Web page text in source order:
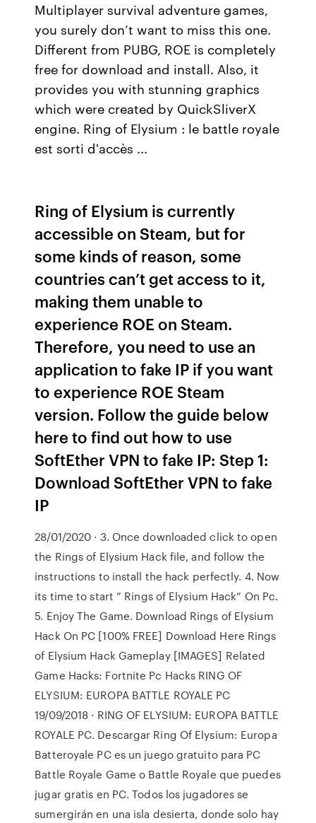
Multiplayer survival adventure games,
you surely don’t want to miss this one.
Different from PUBG, ROE is completely
free for download and install. Also, it
provides you with stunning graphics
which were created by QuickSliverX
engine. Ring of Elysium : le battle royale
est sorti d'accès ...
Ring of Elysium is currently
accessible on Steam, but for
some kinds of reason, some
countries can’t get access to it,
making them unable to
experience ROE on Steam.
Therefore, you need to use an
application to fake IP if you want
to experience ROE Steam
version. Follow the guide below
here to find out how to use
SoftEther VPN to fake IP: Step 1:
Download SoftEther VPN to fake
IP
28/01/2020 · 3. Once downloaded click to open
the Rings of Elysium Hack file, and follow the
instructions to install the hack perfectly. 4. Now
its time to start ” Rings of Elysium Hack” On Pc.
5. Enjoy The Game. Download Rings of Elysium
Hack On PC [100% FREE] Download Here Rings
of Elysium Hack Gameplay [IMAGES] Related
Game Hacks: Fortnite Pc Hacks RING OF
ELYSIUM: EUROPA BATTLE ROYALE PC
19/09/2018 · RING OF ELYSIUM: EUROPA BATTLE
ROYALE PC. Descargar Ring Of Elysium: Europa
Batteroyale PC es un juego gratuito para PC
Battle Royale Game o Battle Royale que puedes
jugar gratis en PC. Todos los jugadores se
sumergirán en una isla desierta, donde solo hay